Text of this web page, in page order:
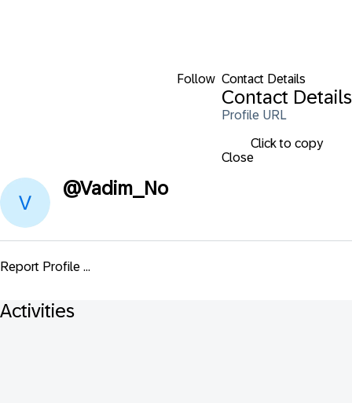
Follow Contact Details
Contact Details
Profile URL
Click to copy
Close
@Vadim_No
Report Profile ...
Activities